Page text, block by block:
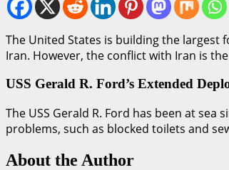
The United States is building the largest
Iran. However, the conflict with Iran is
USS Gerald R. Ford’s Extended
The USS Gerald R. Ford has been at
problems, such as blocked toilets and
About the Author